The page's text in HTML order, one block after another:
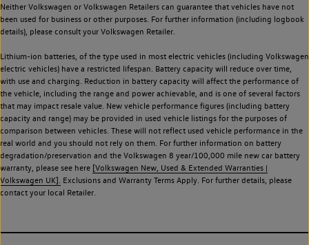
Neither Volkswagen or Volkswagen Retailers can guarantee that vehicles have not
been used for business or other purposes. For further information (including logbook
details), please consult your Volkswagen Retailer.
Lithium-ion batteries, of the type used in most electric vehicles (including Volkswagen
electric vehicles) have a restricted lifespan. Battery capacity will reduce over time,
with use and charging. Reduction in battery capacity will affect the performance of
the vehicle, including the range and power achievable, and is one of several factors
that may impact resale value. New vehicle performance figures (including battery
capacity and range) may be provided in used vehicle listings for the purposes of
comparison between vehicles. These will not reflect used vehicle performance in the
real world and you should not rely on them. For further information on battery
degradation/preservation and the Volkswagen 8 year/100,000 mile new car battery
warranty, please see here [Volkswagen New, Used & Extended Warranties |
Volkswagen UK]. Exclusions and Warranty Terms Apply. For further details, please
contact your local Retailer.